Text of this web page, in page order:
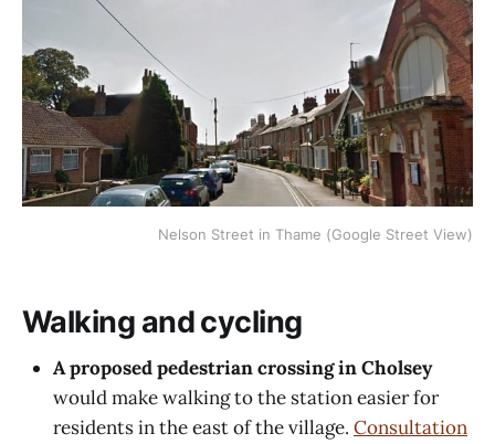
Nelson Street in Thame (Google Street View)
Walking and cycling
A proposed pedestrian crossing in Cholsey
would make walking to the station easier for
residents in the east of the village. Consultation